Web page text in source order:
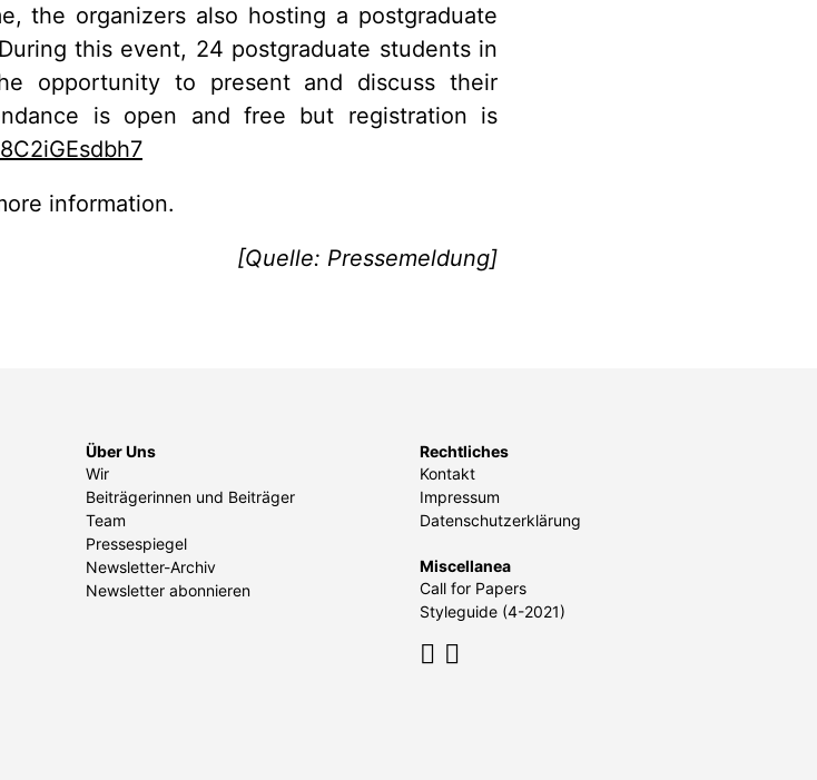
the organizers also hosting a postgraduate
this event, 24 postgraduate students in
opportunity to present and discuss their
is open and free but registration is
information.
[Quelle: Pressemeldung]
Über Uns
Wir
Beiträgerinnen und Beiträger
Team
Pressespiegel
Newsletter-Archiv
Newsletter abonnieren
Rechtliches
Kontakt
Impressum
Datenschutzerklärung
Miscellanea
Call for Papers
Styleguide (4-2021)